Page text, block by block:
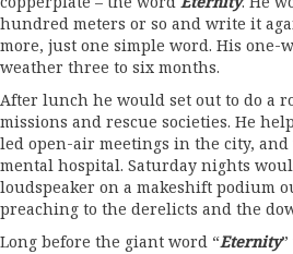
hundred meters or so and write it
more, just one simple word. His one-
weather three to six months.
After lunch he would set out to do a
missions and rescue societies. He
led open-air meetings in the city,
mental hospital. Saturday nights
loudspeaker on a makeshift podium
preaching to the derelicts and the
Long before the giant word “Eternity”